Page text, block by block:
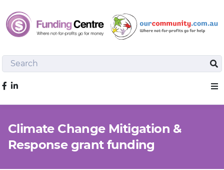
Search
Like us on Facebook
Climate Change Mitigation &
Response grant funding